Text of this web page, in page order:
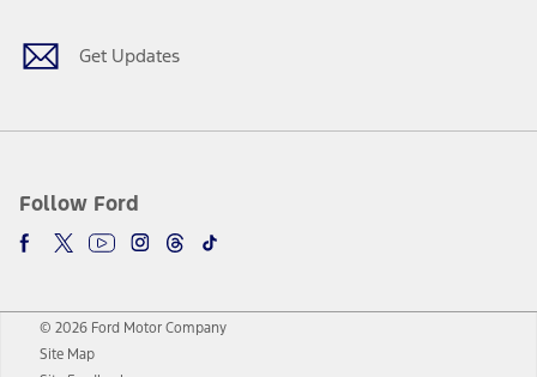
Get Updates
Follow Ford
© 2026 Ford Motor Company
Site Map